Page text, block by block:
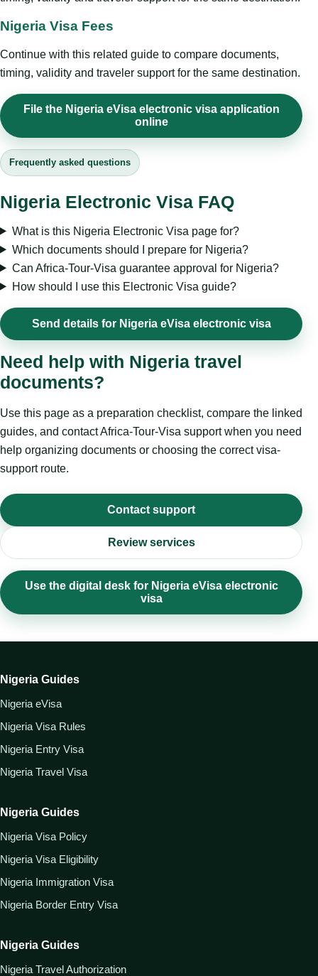
Nigeria Visa Fees
Continue with this related guide to compare documents,
timing, validity and traveler support for the same destination.
File the Nigeria eVisa electronic visa application
online
Frequently asked questions
Nigeria Electronic Visa FAQ
What is this Nigeria Electronic Visa page for?
Which documents should I prepare for Nigeria?
Can Africa-Tour-Visa guarantee approval for Nigeria?
How should I use this Electronic Visa guide?
Send details for Nigeria eVisa electronic visa
Need help with Nigeria travel
documents?
Use this page as a preparation checklist, compare the linked
guides, and contact Africa-Tour-Visa support when you need
help organizing documents or choosing the correct visa-
support route.
Contact support
Review services
Use the digital desk for Nigeria eVisa electronic
visa
Nigeria Guides
Nigeria eVisa
Nigeria Visa Rules
Nigeria Entry Visa
Nigeria Travel Visa
Nigeria Guides
Nigeria Visa Policy
Nigeria Visa Eligibility
Nigeria Immigration Visa
Nigeria Border Entry Visa
Nigeria Guides
Nigeria Travel Authorization